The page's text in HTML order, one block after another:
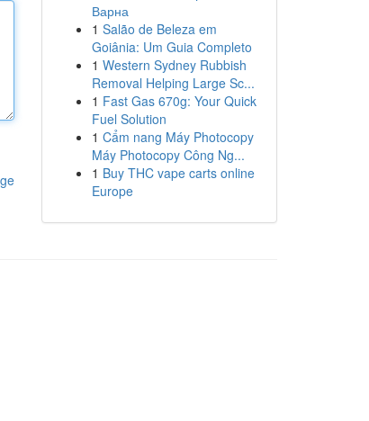
Варна
1 Salão de Beleza em
Goiânia: Um Guia Completo
1 Western Sydney Rubbish
Removal Helping Large Sc...
1 Fast Gas 670g: Your Quick
Fuel Solution
1 Cẩm nang Máy Photocopy
Máy Photocopy Công Ng...
1 Buy THC vape carts online
Europe